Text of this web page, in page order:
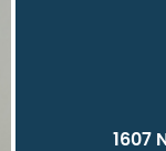
1607